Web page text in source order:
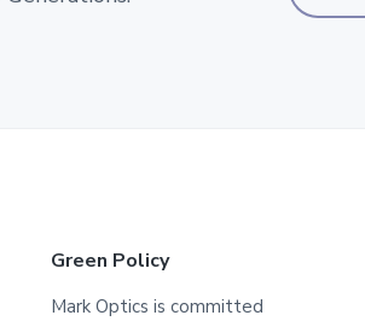
Green Policy
Mark Optics is committed